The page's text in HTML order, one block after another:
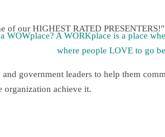
of our HIGHEST RATED PRESENTERS!"
WOWplace? A WORKplace is a place
where people LOVE to go
government leaders to help them
achieve it.